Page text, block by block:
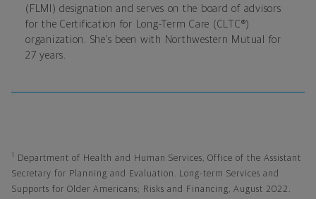
(FLMI) designation and serves on the board of advisors
for the Certification for Long-Term Care (CLTC®)
organization. She’s been with Northwestern Mutual for
27 years.
1
Department of Health and Human Services, Office of the Assistant
Secretary for Planning and Evaluation. Long-term Services and
Supports for Older Americans; Risks and Financing, August 2022.